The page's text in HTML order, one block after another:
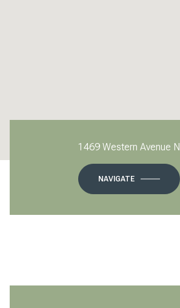
1469 Western Avenue N
NAVIGATE